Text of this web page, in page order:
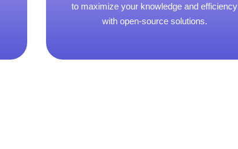
to maximize your knowledge and efficiency
with open-source solutions.